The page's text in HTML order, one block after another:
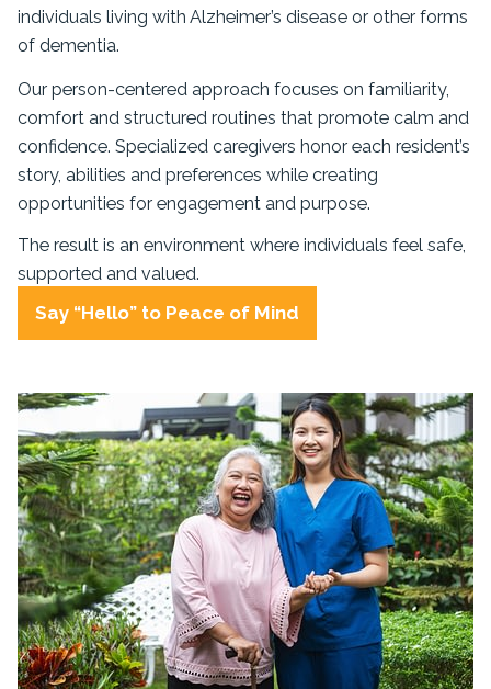
individuals living with Alzheimer’s disease or other forms
of dementia.
Our person-centered approach focuses on familiarity,
comfort and structured routines that promote calm and
confidence. Specialized caregivers honor each resident’s
story, abilities and preferences while creating
opportunities for engagement and purpose.
The result is an environment where individuals feel safe,
supported and valued.
Say “Hello” to Peace of Mind